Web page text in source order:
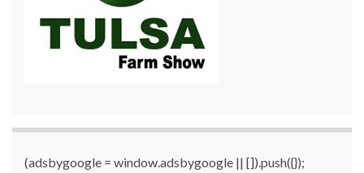
(adsbygoogle = window.adsbygoogle || []).push({});